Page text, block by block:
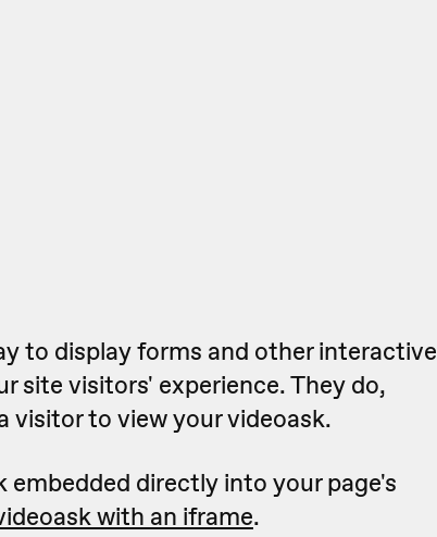
to display forms and other interactive
site visitors' experience. They do,
visitor to view your videoask.
embedded directly into your page's
with an iframe.